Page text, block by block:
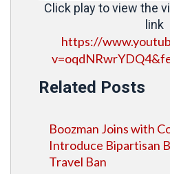
Click play to view the
link
https://
Related Posts
Boozman Joins with
Introduce Bipartisan
Travel Ban